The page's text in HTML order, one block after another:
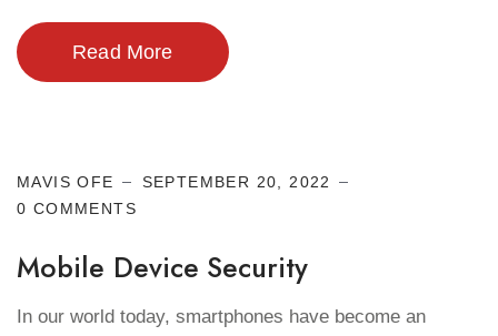
Read More
MAVIS OFE
SEPTEMBER 20, 2022
0 COMMENTS
Mobile Device Security
In our world today, smartphones have become an